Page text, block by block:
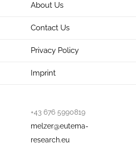
About Us
Contact Us
Privacy Policy
Imprint
+43 676 5990819
melzer@eutema-
research.eu